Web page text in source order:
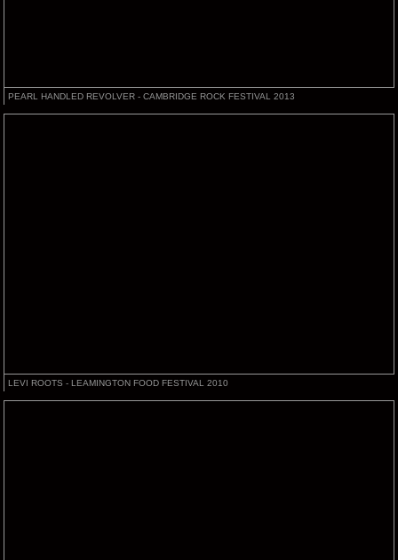
PEARL HANDLED REVOLVER - CAMBRIDGE ROCK FESTIVAL 2013
LEVI ROOTS - LEAMINGTON FOOD FESTIVAL 2010